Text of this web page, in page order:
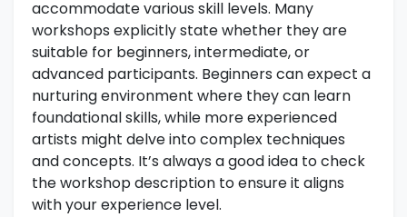
accommodate various skill levels. Many
workshops explicitly state whether they are
suitable for beginners, intermediate, or
advanced participants. Beginners can expect a
nurturing environment where they can learn
foundational skills, while more experienced
artists might delve into complex techniques
and concepts. It’s always a good idea to check
the workshop description to ensure it aligns
with your experience level.